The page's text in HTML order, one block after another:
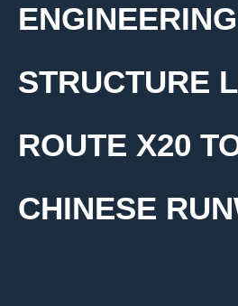
ENGINEERING
STRUCTURE
ROUTE X20
CHINESE